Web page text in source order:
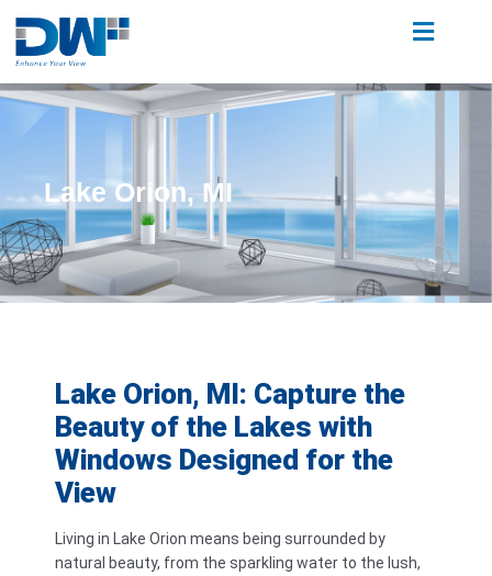
Lake Orion, MI
Lake Orion, MI: Capture the
Beauty of the Lakes with
Windows Designed for the
View
Living in Lake Orion means being surrounded by
natural beauty, from the sparkling water to the lush,